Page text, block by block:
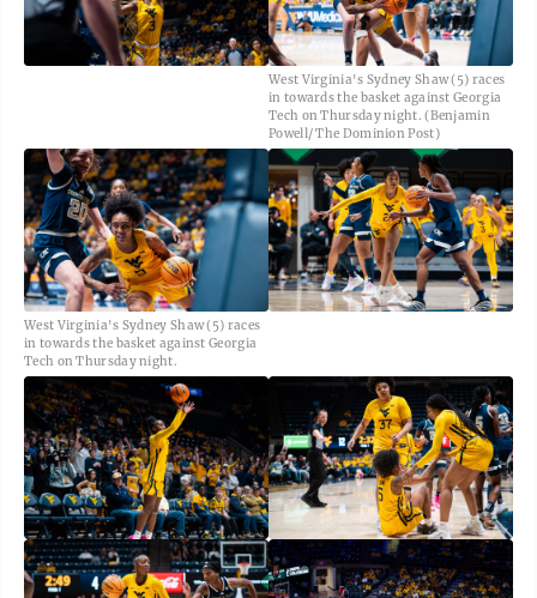
West Virginia's Sydney Shaw (5) races
in towards the basket against Georgia
Tech on Thursday night. (Benjamin
Powell/ The Dominion Post)
West Virginia's Sydney Shaw (5) races
in towards the basket against Georgia
Tech on Thursday night.